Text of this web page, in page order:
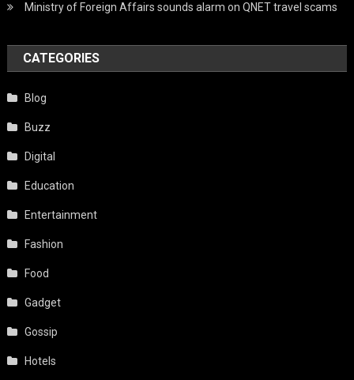
Ministry of Foreign Affairs sounds alarm on QNET travel scams
CATEGORIES
Blog
Buzz
Digital
Education
Entertainment
Fashion
Food
Gadget
Gossip
Hotels